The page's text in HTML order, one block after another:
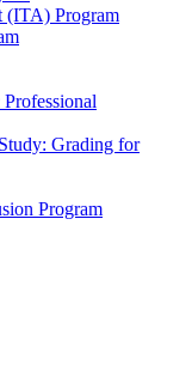
(ITA) Program
Grading for
Program